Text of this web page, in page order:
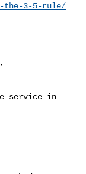
the-3-5-rule/
,